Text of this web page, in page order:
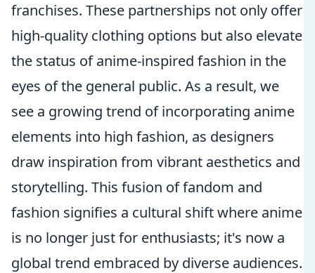
franchises. These partnerships not only offer
high-quality clothing options but also elevate
the status of anime-inspired fashion in the
eyes of the general public. As a result, we
see a growing trend of incorporating anime
elements into high fashion, as designers
draw inspiration from vibrant aesthetics and
storytelling. This fusion of fandom and
fashion signifies a cultural shift where anime
is no longer just for enthusiasts; it's now a
global trend embraced by diverse audiences.